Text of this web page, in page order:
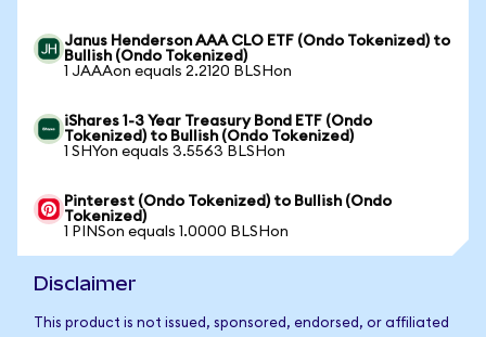
Janus Henderson AAA CLO ETF (Ondo Tokenized) to
Bullish (Ondo Tokenized)
1 JAAAon equals 2.2120 BLSHon
iShares 1-3 Year Treasury Bond ETF (Ondo
Tokenized) to Bullish (Ondo Tokenized)
1 SHYon equals 3.5563 BLSHon
Pinterest (Ondo Tokenized) to Bullish (Ondo
Tokenized)
1 PINSon equals 1.0000 BLSHon
Disclaimer
This product is not issued, sponsored, endorsed, or affiliated